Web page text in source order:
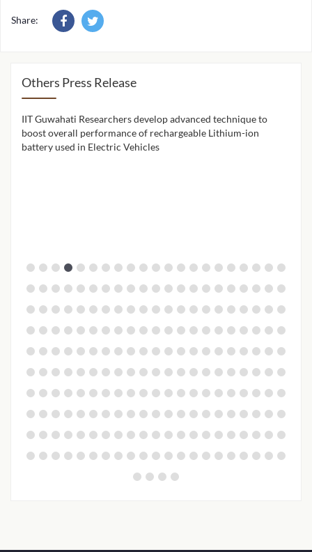
IIT Guwahati Researchers develop advanced technique to
battery used in Electric Vehicles